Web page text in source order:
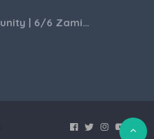
Prime Commercial Opportunity | 6/6 Zamia Street, Sunnybank QLD